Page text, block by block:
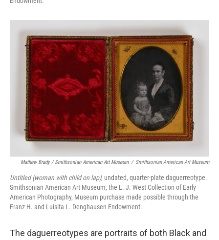
Mathew Brady / Smithsonian American Art Museum / Smithsonian American Art Museum
Untitled (woman with child on lap), undated, quarter-plate daguerreotype.
Smithsonian American Art Museum, the L. J. West Collection of Early
American Photography, Museum purchase made possible through the
Franz H. and Luisita L. Denghausen Endowment.
The daguerreotypes are portraits of both Black and